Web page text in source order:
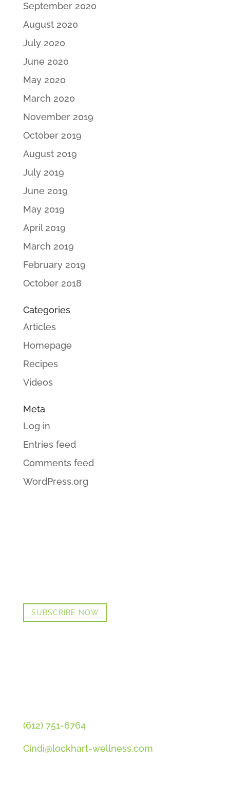
September 2020
August 2020
July 2020
June 2020
May 2020
March 2020
November 2019
October 2019
August 2019
July 2019
June 2019
May 2019
April 2019
March 2019
February 2019
October 2018
Categories
Articles
Homepage
Recipes
Videos
Meta
Log in
Entries feed
Comments feed
WordPress.org
SUBSCRIBE NOW
(612) 751-6764
Cindi@lockhart-wellness.com